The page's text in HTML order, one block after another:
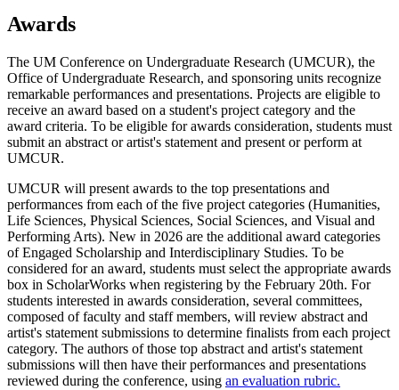
Awards
The UM Conference on Undergraduate Research (UMCUR), the
Office of Undergraduate Research, and sponsoring units recognize
remarkable performances and presentations. Projects are eligible to
receive an award based on a student's project category and the
award criteria. To be eligible for awards consideration, students must
submit an abstract or artist's statement and present or perform at
UMCUR.
UMCUR will present awards to the top presentations and
performances from each of the five project categories (Humanities,
Life Sciences, Physical Sciences, Social Sciences, and Visual and
Performing Arts). New in 2026 are the additional award categories
of Engaged Scholarship and Interdisciplinary Studies. To be
considered for an award, students must select the appropriate awards
box in ScholarWorks when registering by the February 20th. For
students interested in awards consideration, several committees,
composed of faculty and staff members, will review abstract and
artist's statement submissions to determine finalists from each project
category. The authors of those top abstract and artist's statement
submissions will then have their performances and presentations
reviewed during the conference, using an evaluation rubric.